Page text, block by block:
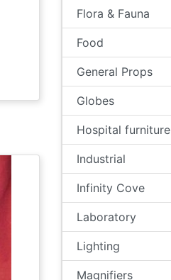
Flora & Fauna
Food
General Props
Globes
Hospital furniture
Industrial
Infinity Cove
Laboratory
Lighting
Magnifiers